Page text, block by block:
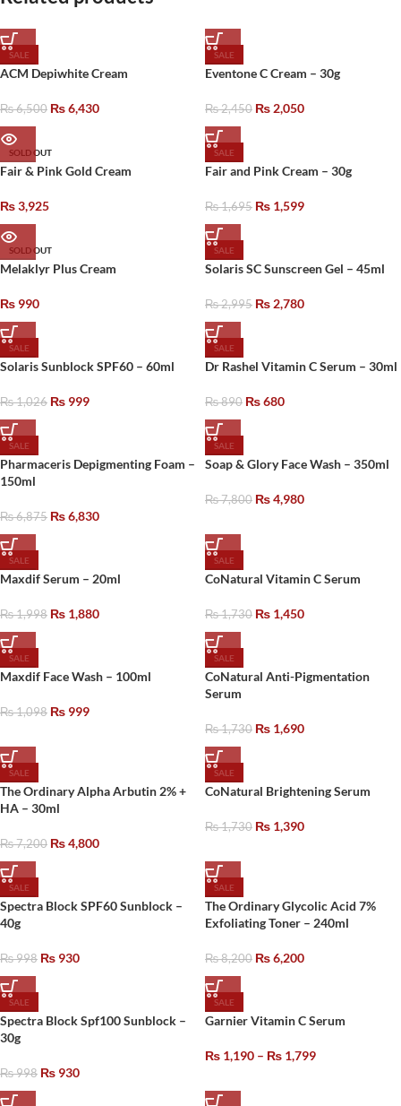
SALE
ACM Depiwhite Cream
₨6,500 ₨6,430
SALE
Eventone C Cream – 30g
₨2,450 ₨ 2,050
SOLD OUT
Fair & Pink Gold Cream
₨3,925
SALE
Fair and Pink Cream – 30g
₨1,695 ₨ 1,599
SOLD OUT
Melaklyr Plus Cream
₨ 990
SALE
Solaris SC Sunscreen Gel – 45ml
₨2,995 ₨ 2,780
SALE
Solaris Sunblock SPF60 – 60ml
₨1,026 ₨ 999
SALE
Dr Rashel Vitamin C Serum – 30ml
₨890 ₨680
SALE
Pharmaceris Depigmenting Foam –
150ml
₨6,875 ₨6,830
SALE
Soap & Glory Face Wash – 350ml
₨7,800 ₨4,980
SALE
Maxdif Serum – 20ml
₨1,998 ₨ 1,880
SALE
CoNatural Vitamin C Serum
₨1,730 ₨ 1,450
SALE
Maxdif Face Wash – 100ml
₨1,098 ₨ 999
SALE
CoNatural Anti-Pigmentation
Serum
₨1,730 ₨ 1,690
SALE
The Ordinary Alpha Arbutin 2% +
HA – 30ml
₨7,200 ₨4,800
SALE
CoNatural Brightening Serum
₨1,730 ₨ 1,390
SALE
Spectra Block SPF60 Sunblock –
40g
₨998 ₨ 930
SALE
The Ordinary Glycolic Acid 7%
Exfoliating Toner – 240ml
₨8,200 ₨6,200
SALE
Spectra Block Spf100 Sunblock –
30g
₨998 ₨ 930
SALE
Garnier Vitamin C Serum
₨ 1,190 – ₨ 1,799